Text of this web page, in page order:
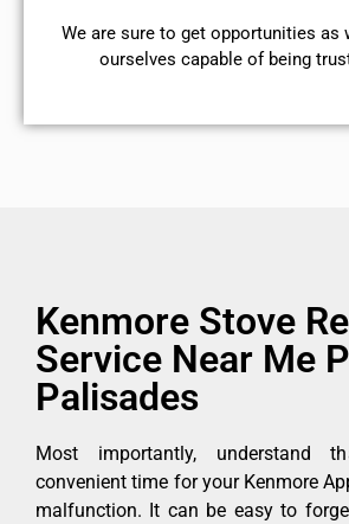
We are sure to get opportunities as
ourselves capable of being
Kenmore Stove
Service Near Me
Palisades
Most importantly, understand
convenient time for your Kenmore
malfunction. It can be easy to